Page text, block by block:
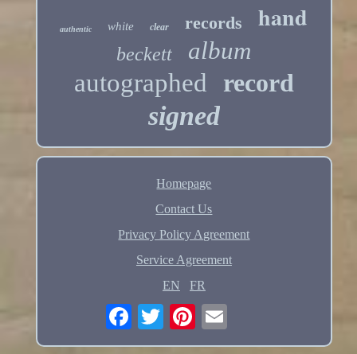
authentic white clear records hand
beckett album
autographed record
signed
Homepage
Contact Us
Privacy Policy Agreement
Service Agreement
EN
FR